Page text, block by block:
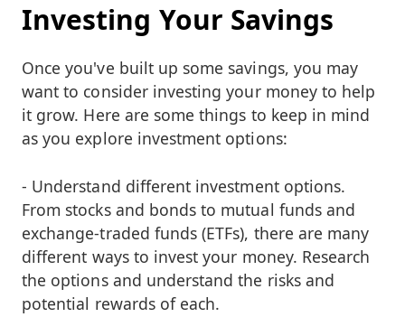
Investing Your Savings
Once you've built up some savings, you may
want to consider investing your money to help
it grow. Here are some things to keep in mind
as you explore investment options:
- Understand different investment options.
From stocks and bonds to mutual funds and
exchange-traded funds (ETFs), there are many
different ways to invest your money. Research
the options and understand the risks and
potential rewards of each.